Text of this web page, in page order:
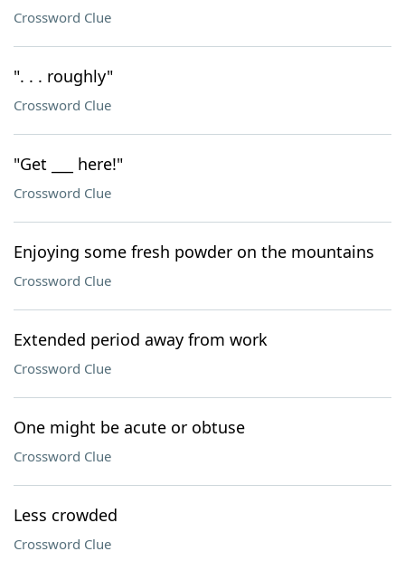
Crossword Clue
". . . roughly"
Crossword Clue
"Get ___ here!"
Crossword Clue
Enjoying some fresh powder on the mountains
Crossword Clue
Extended period away from work
Crossword Clue
One might be acute or obtuse
Crossword Clue
Less crowded
Crossword Clue